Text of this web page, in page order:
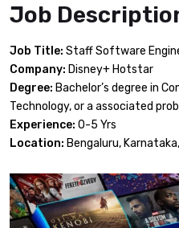
Job
Job Title: Staff Software
Company: Disney+ Hotstar
Degree: Bachelor’s degree in
Technology, or a associated
Experience: 0-5 Yrs
Location: Bengaluru,